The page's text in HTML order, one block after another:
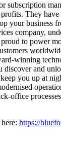
subscription
They
your business
company,
to power
winning
and
you up at
office
https://